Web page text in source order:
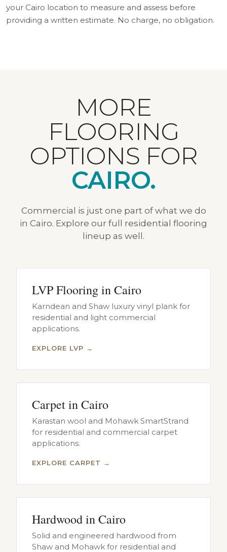
your Cairo location to measure and assess before
providing a written estimate. No charge, no obligation.
MORE
FLOORING
OPTIONS FOR
CAIRO.
Commercial is just one part of what we do
in Cairo. Explore our full residential flooring
lineup as well.
LVP Flooring in Cairo
Karndean and Shaw luxury vinyl plank for
residential and light commercial
applications.
EXPLORE LVP →
Carpet in Cairo
Karastan wool and Mohawk SmartStrand
for residential and commercial carpet
applications.
EXPLORE CARPET →
Hardwood in Cairo
Solid and engineered hardwood from
Shaw and Mohawk for residential and